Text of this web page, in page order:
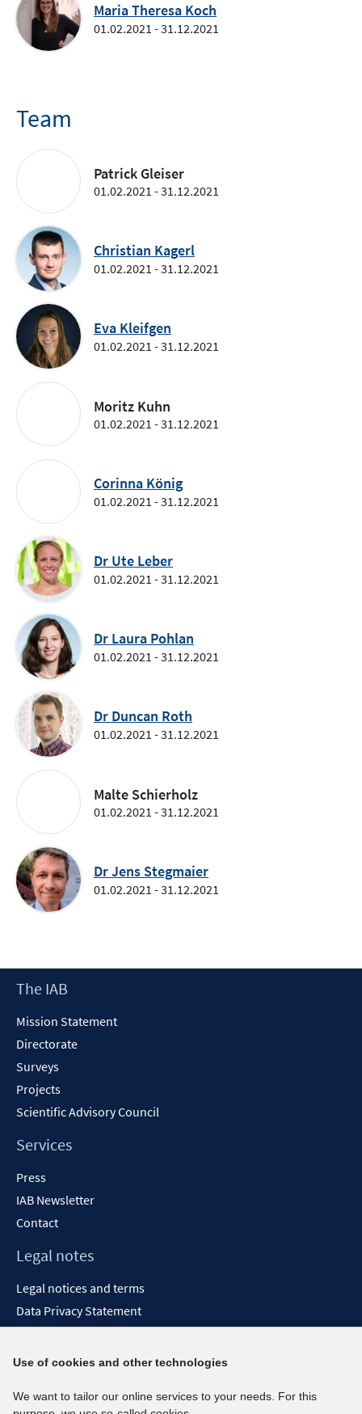
Maria Theresa Koch
01.02.2021 - 31.12.2021
Team
Patrick Gleiser
01.02.2021 - 31.12.2021
Christian Kagerl
01.02.2021 - 31.12.2021
Eva Kleifgen
01.02.2021 - 31.12.2021
Moritz Kuhn
01.02.2021 - 31.12.2021
Corinna König
01.02.2021 - 31.12.2021
Dr Ute Leber
01.02.2021 - 31.12.2021
Dr Laura Pohlan
01.02.2021 - 31.12.2021
Dr Duncan Roth
01.02.2021 - 31.12.2021
Malte Schierholz
01.02.2021 - 31.12.2021
Dr Jens Stegmaier
01.02.2021 - 31.12.2021
Footer
The IAB
Mission Statement
Directorate
Surveys
Projects
Scientific Advisory Council
Services
Press
IAB Newsletter
Contact
Legal notes
Legal notices and terms
Data Privacy Statement
Report Accessibility
Social media channels
Use of cookies and other technologies
We want to tailor our online services to your needs. For this